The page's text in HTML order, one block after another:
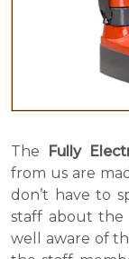
The Fully
from us are
don’t have to
staff about the
well aware of